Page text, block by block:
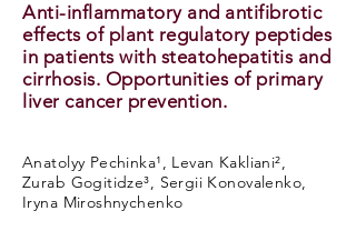
Anti-inflammatory and antifibrotic
effects of plant regulatory peptides
in patients with steatohepatitis and
cirrhosis. Opportunities of primary
liver cancer prevention.
Anatolyy Pechinka¹, Levan Kakliani²,
Zurab Gogitidze³, Sergii Konovalenko,
Iryna Miroshnychenko